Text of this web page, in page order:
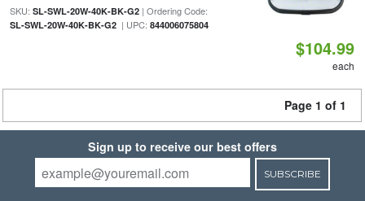
SKU: SL-SWL-20W-40K-BK-G2| Ordering Code:
SL-SWL-20W-40K-BK-G2| UPC: 844006075804
$104.99
each
Page 1 of 1
Sign up to receive our best offers
SUBSCRIBE